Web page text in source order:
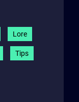
Lore
Tips